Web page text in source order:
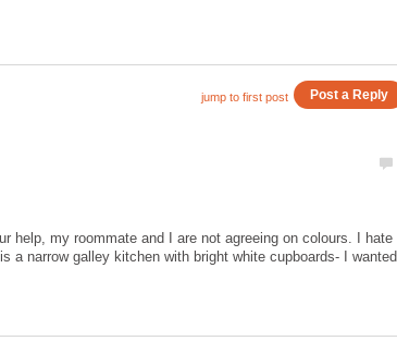
help, my roommate and I are not agreeing on colours. I hate
narrow galley kitchen with bright white cupboards- I wanted